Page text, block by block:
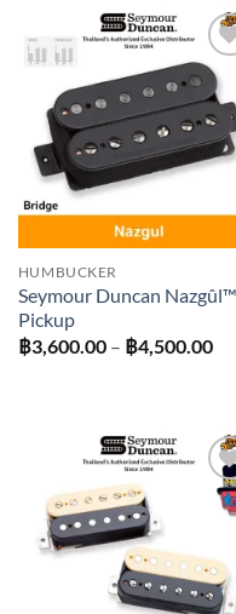
฿
Add to
HUMBUCKER
Seymour Duncan Nazgûl™
Pickup
฿3,600.00 – ฿4,500.00
฿
Add